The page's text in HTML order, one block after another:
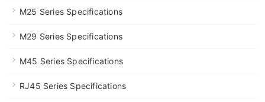
M25 Series Specifications
M29 Series Specifications
M45 Series Specifications
RJ45 Series Specifications